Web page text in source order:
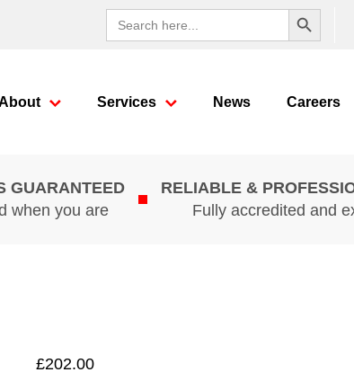
Search
for:
Search Button
Services News Careers
GUARANTEED
when you are
RELIABLE &
Fully accredited and
£202.00